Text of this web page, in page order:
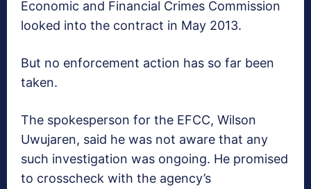
Economic and Financial Crimes Commission
looked into the contract in May 2013.
But no enforcement action has so far been
taken.
The spokesperson for the EFCC, Wilson
Uwujaren, said he was not aware that any
such investigation was ongoing. He promised
to crosscheck with the agency’s